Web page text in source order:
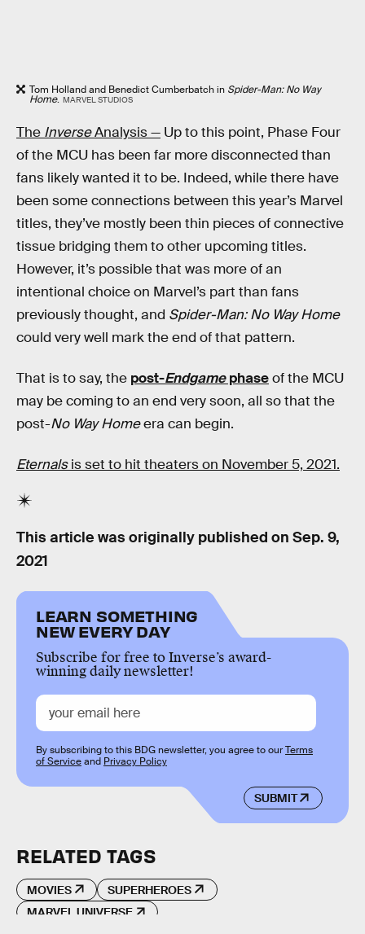
Tom Holland and Benedict Cumberbatch in Spider-Man: No Way
Home. MARVEL STUDIOS
The InverseAnalysis — Up to this point, Phase Four
of the MCU has been far more disconnected than
fans likely wanted it to be. Indeed, while there have
been some connections between this year’s Marvel
titles, they’ve mostly been thin pieces of connective
tissue bridging them to other upcoming titles.
However, it’s possible that was more of an
intentional choice on Marvel’s part than fans
previously thought, and Spider-Man: No Way Home
could very well mark the end of that pattern.
That is to say, the post-Endgamephaseof the MCU
may be coming to an end very soon, all so that the
post-No Way Homeera can begin.
Eternalsis set to hit theaters on November 5, 2021.
This article was originally published on Sep. 9,
2021
LEARN SOMETHING
NEW EVERY DAY
Subscribe for free to Inverse’s award-
winning daily newsletter!
SUBMIT
By subscribing to this BDG newsletter, you agree to ourTerms
of Serviceand Privacy Policy
RELATED TAGS
MOVIES
SUPERHEROES
MARVEL UNIVERSE